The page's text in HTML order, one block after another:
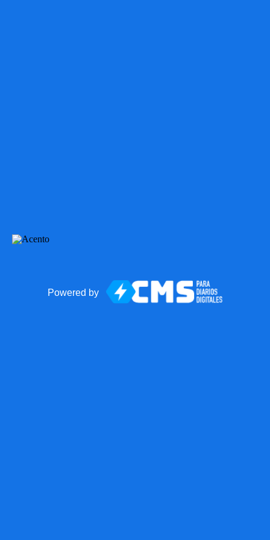
Powered by